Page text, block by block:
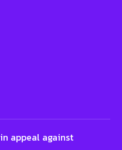
appeal against